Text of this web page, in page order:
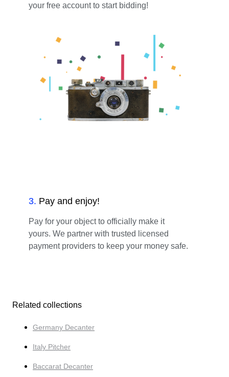
your free account to start bidding!
3. Pay and enjoy!
Pay for your object to officially make it
yours. We partner with trusted licensed
payment providers to keep your money safe.
Related collections
Germany Decanter
Italy Pitcher
Baccarat Decanter